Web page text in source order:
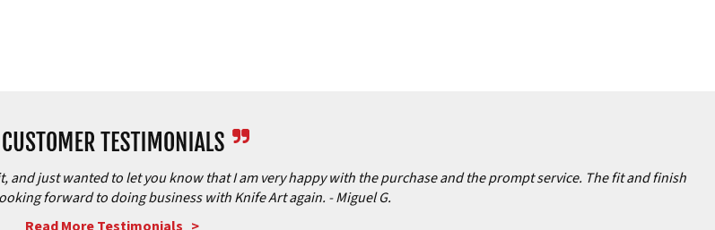
and just wanted to let you know that I am very happy with the purchase and the prompt service. The fit and finish
forward to doing business with Knife Art again. - Miguel G.